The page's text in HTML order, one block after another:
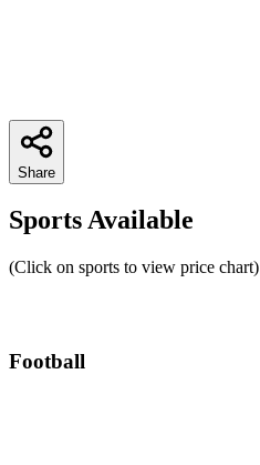
Share
Sports Available
(Click on sports to view price chart)
Football